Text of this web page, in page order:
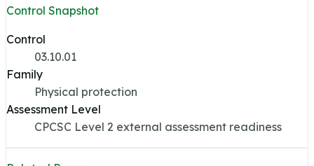
Control Snapshot
Control
03.10.01
Family
Physical protection
Assessment Level
CPCSC Level 2 external assessment readiness